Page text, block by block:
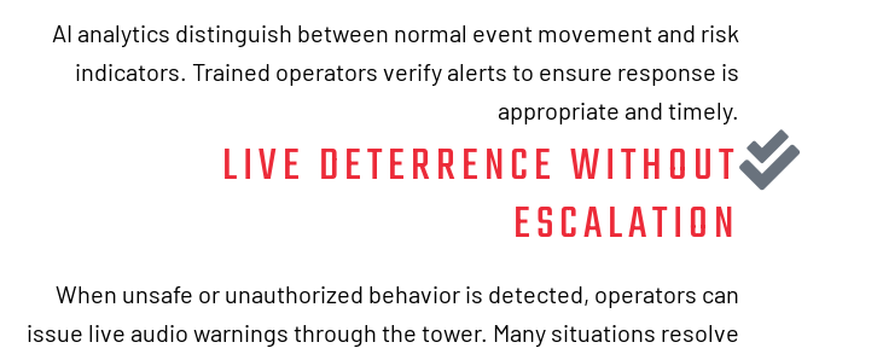
AI analytics distinguish between normal event movement and risk
indicators. Trained operators verify alerts to ensure response is
appropriate and timely.
LIVE DETERRENCE WITHOUT
ESCALATION
When unsafe or unauthorized behavior is detected, operators can
issue live audio warnings through the tower. Many situations resolve